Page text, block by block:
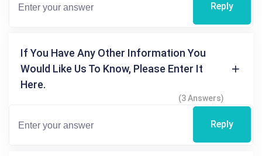
Reply
If You Have Any Other Information You
Would Like Us To Know, Please Enter It
Here.
(3 Answers)
Reply